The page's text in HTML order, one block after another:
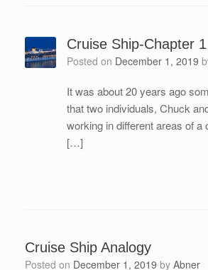
Cruise Ship-Chapter 1
Posted on December 1, 2019
It was about 20 years ago
that two individuals, Chuck
working in different areas of a
[…]
Cruise Ship Analogy
Posted on December 1, 2019 by Abner